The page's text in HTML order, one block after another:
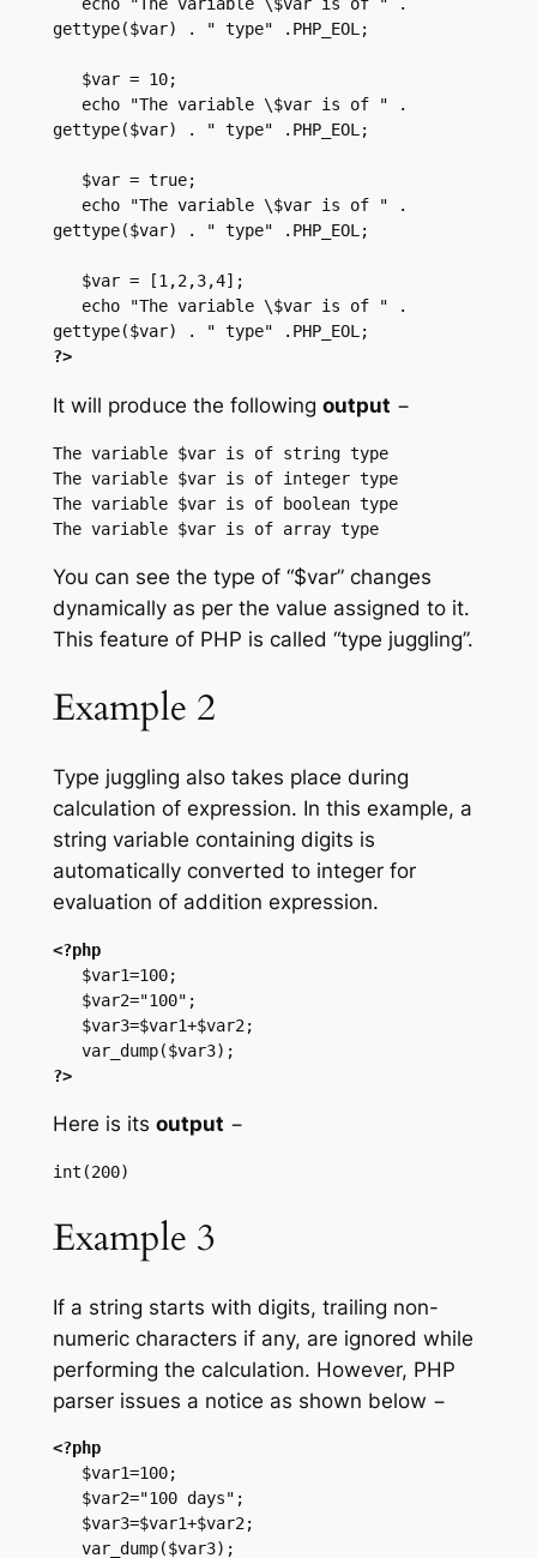
gettype($var) . " type" .PHP_EOL;
gettype($var) . " type" .PHP_EOL;
gettype($var) . " type" .PHP_EOL;
?>
It will produce the following output −
The variable $var is of string type
The variable $var is of integer type
The variable $var is of boolean type
The variable $var is of array type
You can see the type of “$var” changes
dynamically as per the value assigned to it.
This feature of PHP is called “type juggling”.
Example 2
Type juggling also takes place during
calculation of expression. In this example, a
string variable containing digits is
automatically converted to integer for
evaluation of addition expression.
<?php
?>
Here is its output −
Example 3
If a string starts with digits, trailing non-
numeric characters if any, are ignored while
performing the calculation. However, PHP
parser issues a notice as shown below −
<?php